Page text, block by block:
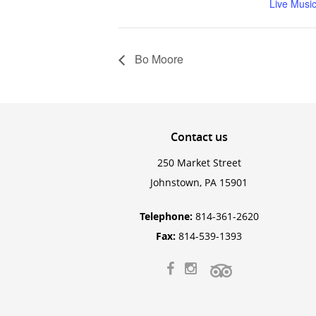
Live Music
Bo Moore
Contactus
250 Market Street
Johnstown, PA 15901
Telephone: 814-361-2620
Fax: 814-539-1393